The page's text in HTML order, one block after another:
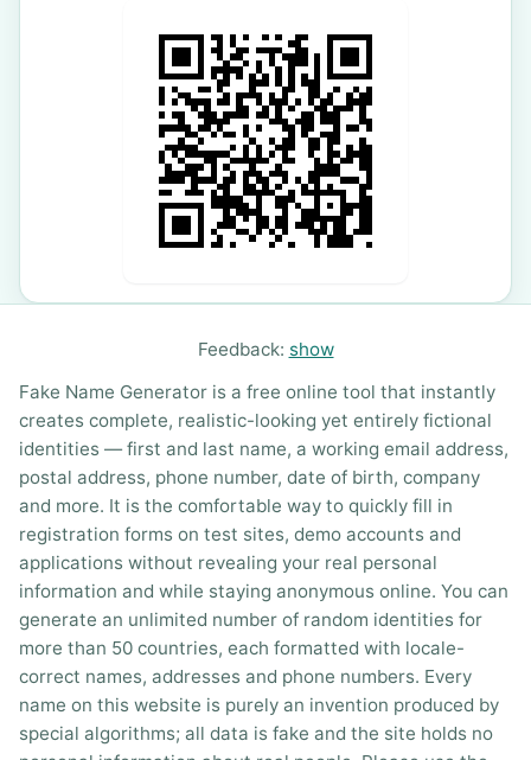
Feedback: show
Fake Name Generator is a free online tool that instantly
creates complete, realistic-looking yet entirely fictional
identities — first and last name, a working email address,
postal address, phone number, date of birth, company
and more. It is the comfortable way to quickly fill in
registration forms on test sites, demo accounts and
applications without revealing your real personal
information and while staying anonymous online. You can
generate an unlimited number of random identities for
more than 50 countries, each formatted with locale-
correct names, addresses and phone numbers. Every
name on this website is purely an invention produced by
special algorithms; all data is fake and the site holds no